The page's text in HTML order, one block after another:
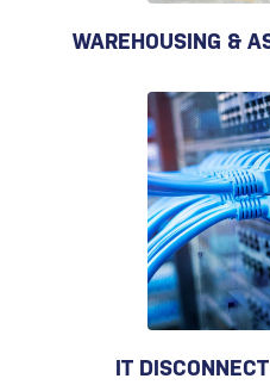
WAREHOUSING &
IT